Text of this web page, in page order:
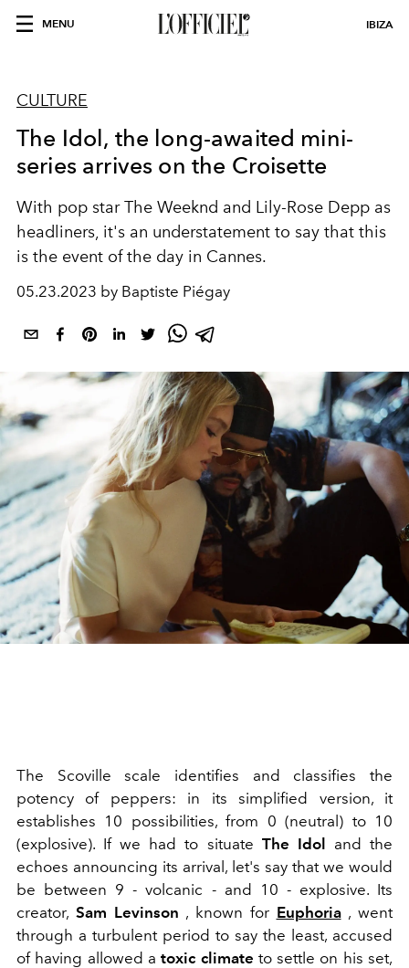
MENU IBIZA
CULTURE
The Idol, the long-awaited mini-
series arrives on the Croisette
With pop star The Weeknd and Lily-Rose Depp as
headliners, it's an understatement to say that this
is the event of the day in Cannes.
05.23.2023 by Baptiste Piégay
The Scoville scale identifies and classifies the
potency of peppers: in its simplified version, it
establishes 10 possibilities, from 0 (neutral) to 10
(explosive). If we had to situate The Idol and the
echoes announcing its arrival, let's say that we would
be between 9 - volcanic - and 10 - explosive. Its
creator, Sam Levinson , known for Euphoria, went
through a turbulent period to say the least, accused
of having allowed atoxic climate to settle on his set,